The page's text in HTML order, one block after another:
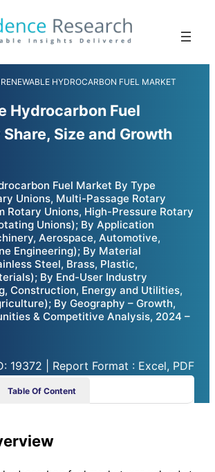
RENEWABLE HYDROCARBON FUEL MARKET
Hydrocarbon Fuel
Size and Growth
Fuel Market By Type
Unions, Multi-Passage Rotary
Rotary Unions, High-Pressure Rotary
Unions); By Application
Aerospace, Automotive,
Engineering); By Material
Steel, Brass, Plastic,
By End-User Industry
Construction, Energy and Utilities,
By Geography – Growth,
& Competitive Analysis, 2024 –
19372 | Report Format : Excel, PDF
Table Of Content